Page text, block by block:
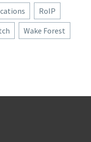
RoIP
Wake Forest